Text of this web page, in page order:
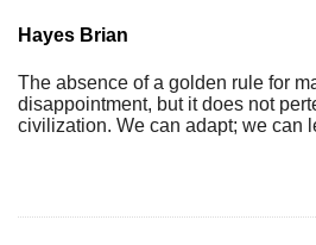
Hayes Brian
The absence of a golden rule for
disappointment, but it does not
civilization. We can adapt; we can